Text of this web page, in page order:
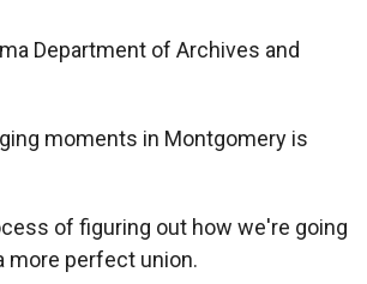
Department of Archives and
moments in Montgomery is
of figuring out how we're going
more perfect union.